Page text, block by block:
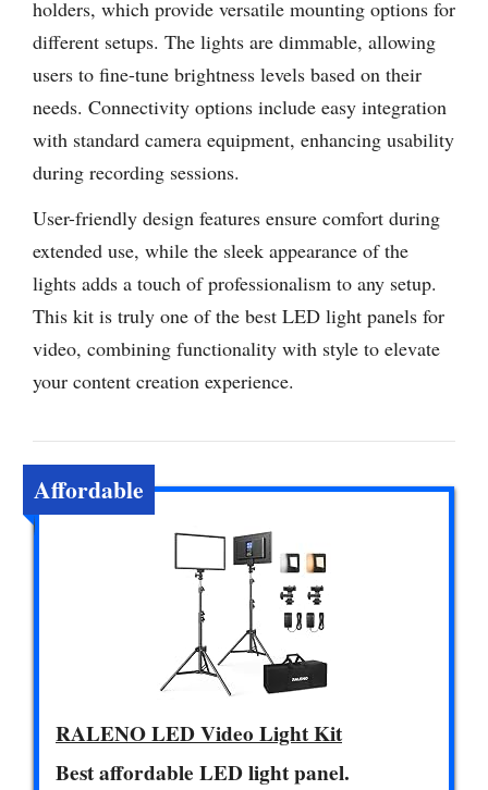
holders, which provide versatile mounting options for
different setups. The lights are dimmable, allowing
users to fine-tune brightness levels based on their
needs. Connectivity options include easy integration
with standard camera equipment, enhancing usability
during recording sessions.
User-friendly design features ensure comfort during
extended use, while the sleek appearance of the
lights adds a touch of professionalism to any setup.
This kit is truly one of the best LED light panels for
video, combining functionality with style to elevate
your content creation experience.
Affordable
RALENO LED Video Light Kit
Best affordable LED light panel.